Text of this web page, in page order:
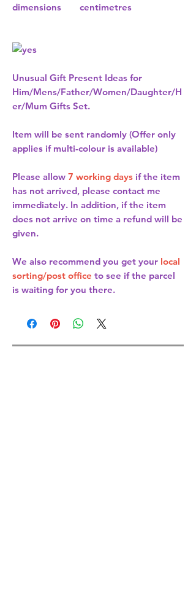
dimensions
centimetres
Unusual Gift Present Ideas for
Him/Mens/Father/Women/Daughter/H
er/Mum Gifts Set.
Item will be sent randomly (Offer only
applies if multi-colour is available)
Please allow 7 working days if the item
has not arrived, please contact me
immediately. In addition, if the item
does not arrive on time a refund will be
given.
We also recommend you get your local
sorting/post office to see if the parcel
is waiting for you there.